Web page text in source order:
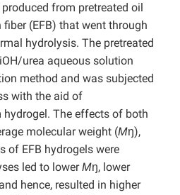
from pretreated oil
(EFB) that went through
hydrolysis. The pretreated
urea aqueous solution
method and was subjected
with the aid of
The effects of both
molecular weight (Mŋ),
of EFB hydrogels were
led to lowerMŋ, lower
hence, resulted in higher